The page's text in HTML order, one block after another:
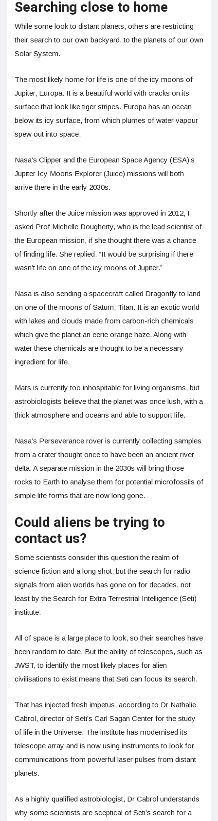
Searching close to home
While some look to distant planets, others are restricting
their search to our own backyard, to the planets of our own
Solar System.
The most likely home for life is one of the icy moons of
Jupiter, Europa. It is a beautiful world with cracks on its
surface that look like tiger stripes. Europa has an ocean
below its icy surface, from which plumes of water vapour
spew out into space.
Nasa’s Clipper and the European Space Agency (ESA)’s
Jupiter Icy Moons Explorer (Juice) missions will both
arrive there in the early 2030s.
Shortly after the Juice mission was approved in 2012, I
asked Prof Michelle Dougherty, who is the lead scientist of
the European mission, if she thought there was a chance
of finding life. She replied: “It would be surprising if there
wasn’t life on one of the icy moons of Jupiter.”
Nasa is also sending a spacecraft called Dragonfly to land
on one of the moons of Saturn, Titan. It is an exotic world
with lakes and clouds made from carbon-rich chemicals
which give the planet an eerie orange haze. Along with
water these chemicals are thought to be a necessary
ingredient for life.
Mars is currently too inhospitable for living organisms, but
astrobiologists believe that the planet was once lush, with a
thick atmosphere and oceans and able to support life.
Nasa’s Perseverance rover is currently collecting samples
from a crater thought once to have been an ancient river
delta. A separate mission in the 2030s will bring those
rocks to Earth to analyse them for potential microfossils of
simple life forms that are now long gone.
Could aliens be trying to
contact us?
Some scientists consider this question the realm of
science fiction and a long shot, but the search for radio
signals from alien worlds has gone on for decades, not
least by the Search for Extra Terrestrial Intelligence (Seti)
institute.
All of space is a large place to look, so their searches have
been random to date. But the ability of telescopes, such as
JWST, to identify the most likely places for alien
civilisations to exist means that Seti can focus its search.
That has injected fresh impetus, according to Dr Nathalie
Cabrol, director of Seti’s Carl Sagan Center for the study
of life in the Universe. The institute has modernised its
telescope array and is now using instruments to look for
communications from powerful laser pulses from distant
planets.
As a highly qualified astrobiologist, Dr Cabrol understands
why some scientists are sceptical of Seti’s search for a